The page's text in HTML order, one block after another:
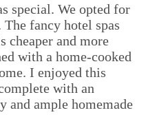
special. We opted for
fancy hotel spas
cheaper and more
with a home-cooked
I enjoyed this
with an
and ample homemade